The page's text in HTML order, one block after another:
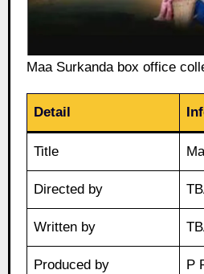
Maa Surkanda box office
Detail
Title
Directed by
Written by
Produced by P